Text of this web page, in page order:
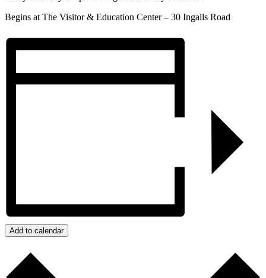
Begins at The Visitor & Education Center – 30 Ingalls Road
Add to calendar